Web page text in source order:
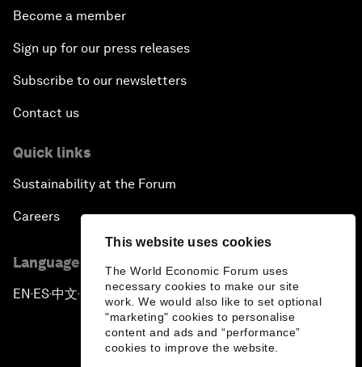
This website uses cookies
The World Economic Forum uses
necessary cookies to make our site
work. We would also like to set optional
"marketing" cookies to personalise
content and ads and “performance”
cookies to improve the website.
Become a member
Sign up for our press releases
Subscribe to our newsletters
Contact us
Quick links
Sustainability at the Forum
Careers
Language editions
EN ▪ ES▪中文▪ 日本語